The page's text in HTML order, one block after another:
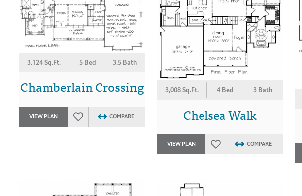
3,124 Sq.Ft. 5 Bed 3.5 Bath
Chamberlain Crossing
VIEW PLAN COMPARE
3,008 Sq.Ft. 4 Bed 3 Bath
Chelsea Walk
VIEW PLAN COMPARE